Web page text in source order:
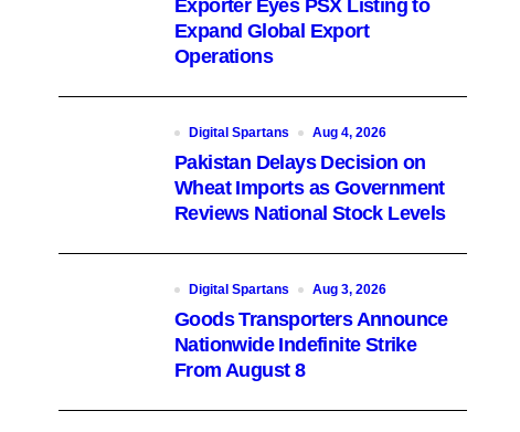
Exporter Eyes PSX Listing to
Expand Global Export
Operations
Digital Spartans Aug 4, 2026
Pakistan Delays Decision on
Wheat Imports as Government
Reviews National Stock Levels
Digital Spartans Aug 3, 2026
Goods Transporters Announce
Nationwide Indefinite Strike
From August 8